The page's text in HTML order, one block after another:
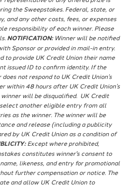
the Sweepstakes. Federal, state, or
and any other costs, fees, or expenses
responsibility of each winner. Please
NOTIFICATION: Winner will be notified
Sponsor or provided in mail-in entry.
to provide UK Credit Union their name
issued ID to confirm identity. If the
not respond to UK Credit Union’s
within 48 hours after UK Credit Union’s
will be disqualified. UK Credit
another eligible entry from all
as the winner. The winner will be
and release (including a publicity
by UK Credit Union as a condition of
Except where prohibited,
constitutes winner's consent to
likeness, and entry for promotional
further compensation or notice. The
and allow UK Credit Union to